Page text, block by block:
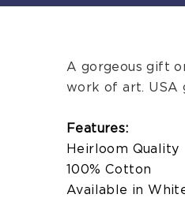
A gorgeous gift
work of art. USA
Features:
Heirloom Quality
100% Cotton
Available in